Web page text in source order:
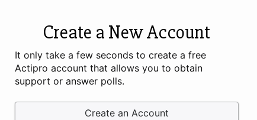
Create a New Account
It only take a few seconds to create a free
Actipro account that allows you to obtain
support or answer polls.
Create an Account